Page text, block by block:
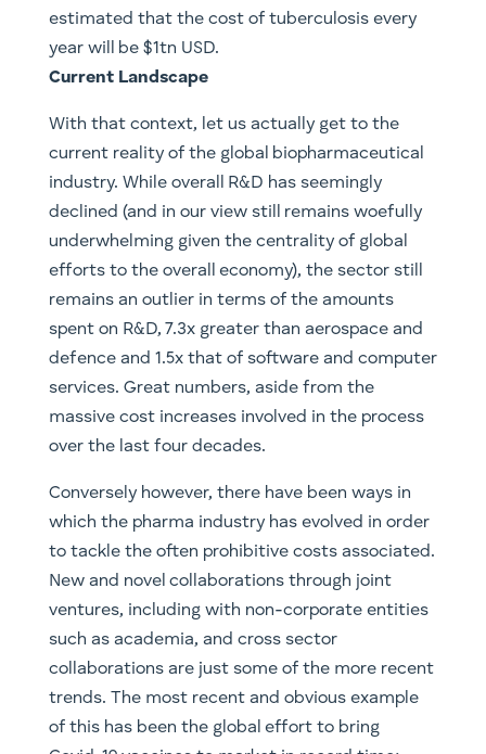
estimated that the cost of tuberculosis every
year will be $1tn USD.
​Current Landscape
With that context, let us actually get to the
current reality of the global biopharmaceutical
industry. While overall R&D has seemingly
declined (and in our view still remains woefully
underwhelming given the centrality of global
efforts to the overall economy), the sector still
remains an outlier in terms of the amounts
spent on R&D, 7.3x greater than aerospace and
defence and 1.5x that of software and computer
services. Great numbers, aside from the
massive cost increases involved in the process
over the last four decades.
Conversely however, there have been ways in
which the pharma industry has evolved in order
to tackle the often prohibitive costs associated.
New and novel collaborations through joint
ventures, including with non-corporate entities
such as academia, and cross sector
collaborations are just some of the more recent
trends. The most recent and obvious example
of this has been the global effort to bring